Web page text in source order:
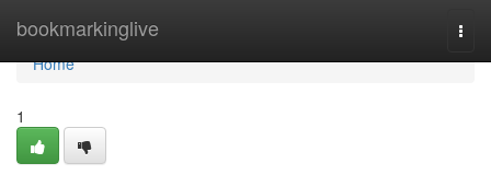
bookmarkinglive
Home
Home
1